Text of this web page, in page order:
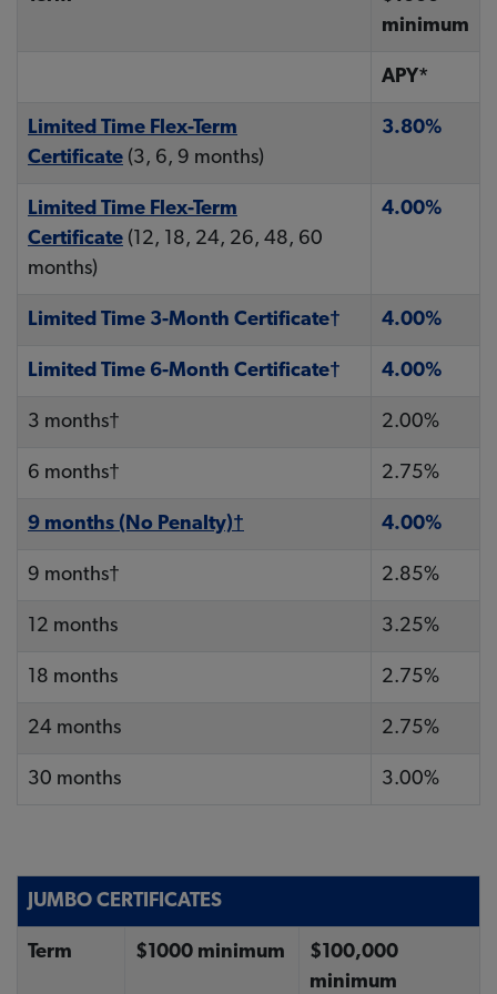
minimum
APY*
Limited Time Flex-Term
Certificate (3, 6, 9 months)
3.80%
Limited Time Flex-Term
Certificate (12, 18, 24, 26, 48, 60
months)
4.00%
Limited Time 3-Month Certificate† 4.00%
Limited Time 6-Month Certificate† 4.00%
3 months† 2.00%
6 months† 2.75%
9 months (No Penalty)† 4.00%
9 months† 2.85%
12 months 3.25%
18 months 2.75%
24 months 2.75%
30 months 3.00%
JUMBO CERTIFICATES
Term $1000 minimum
$100,000
minimum